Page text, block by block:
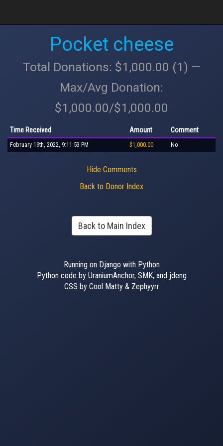
Pocket cheese
Total Donations: $1,000.00 (1) —
Max/Avg Donation:
$1,000.00/$1,000.00
Time Received Amount Comment
February 19th, 2022, 9:11:53 PM $1,000.00 No
Hide Comments
Back to Donor Index
Back to Main Index
Running on Django with Python
Python code by UraniumAnchor, SMK, and jdeng
CSS by Cool Matty & Zephyyrr